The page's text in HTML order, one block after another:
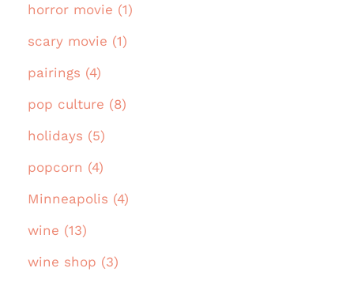
horror movie (1)
scary movie (1)
pairings (4)
pop culture (8)
holidays (5)
popcorn (4)
Minneapolis (4)
wine (13)
wine shop (3)